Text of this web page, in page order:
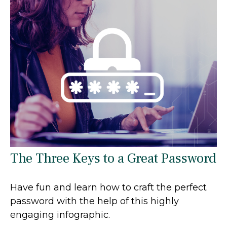
The Three Keys to a Great Password
Have fun and learn how to craft the perfect
password with the help of this highly
engaging infographic.